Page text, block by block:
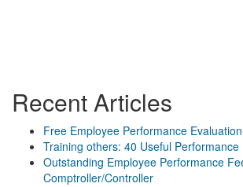
Recent Articles
Free Employee Performance
Training others: 40 Useful
Outstanding Employee Performance
Comptroller/Controller